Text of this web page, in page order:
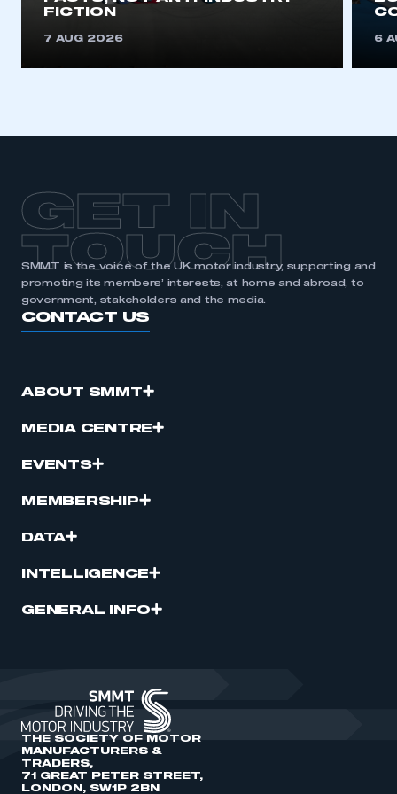
I am not part of an organisation that has an SMMT
FICTION
7 AUG 2026 6
GET IN
TOUCH
SMMT is the voice of the UK motor industry, supporting and
promoting its members’ interests, at home and abroad, to
government, stakeholders and the media.
CONTACT US
ABOUT SMMT
MEDIA CENTRE
EVENTS
MEMBERSHIP
DATA
INTELLIGENCE
GENERAL INFO
THE SOCIETY OF MOTOR
MANUFACTURERS &
TRADERS,
71 GREAT PETER STREET,
LONDON, SW1P 2BN